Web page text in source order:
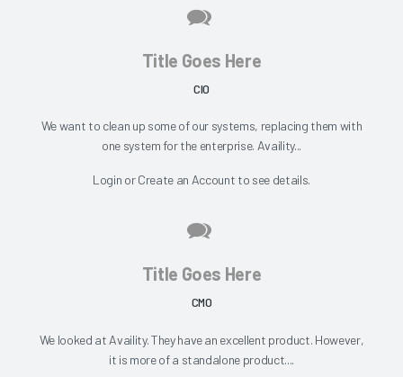
Title Goes Here
CIO
We want to clean up some of our systems, replacing them with
one system for the enterprise. Availity...
Login orCreate an Account to see details.
Title Goes Here
CMO
We looked at Availity. They have an excellent product. However,
it is more of a standalone product....